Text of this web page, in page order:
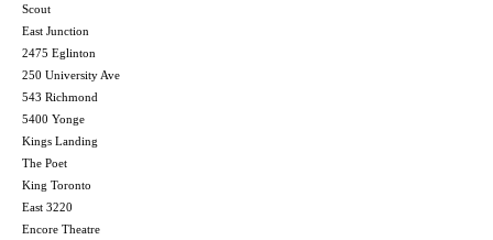
Scout
East Junction
2475 Eglinton
250 University Ave
543 Richmond
5400 Yonge
Kings Landing
The Poet
King Toronto
East 3220
Encore Theatre